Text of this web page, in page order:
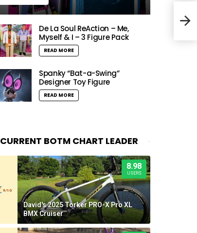
Tire
De La Soul ReAction – Me,
Myself & I – 3 Figure Pack
READ MORE
Spanky “Bat-a-Swing”
Designer Toy Figure
READ MORE
CURRENT BOTM CHART LEADER
9/10
8.98
USERS
David's 2025 Torker PRO-X Pro XL
BMX Cruiser